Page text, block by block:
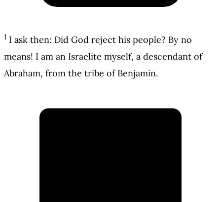
1 I ask then: Did God reject his people? By no
means! I am an Israelite myself, a descendant of
Abraham, from the tribe of Benjamin.